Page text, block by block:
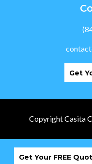
Get
Copyright Casita
Get Your FREE